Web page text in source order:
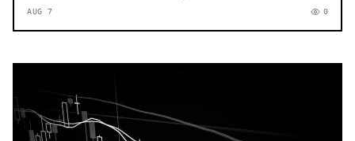
AUG 7 0